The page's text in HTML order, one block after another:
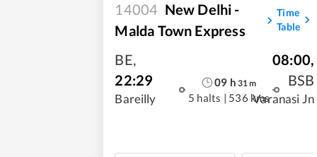
14004 New Delhi -
Malda Town Express
Time
Table
BE,
22:29
Bareilly
09 h 31 m
5 halts | 536 kms
08:00,
BSB
Varanasi Jn